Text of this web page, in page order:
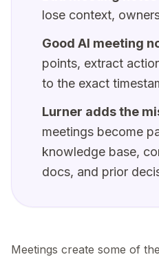
lose context,
Good AI meeting
points, extract
to the exact
Lurner adds the
meetings become
knowledge base,
docs, and prior
Meetings create some of